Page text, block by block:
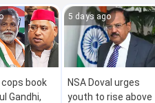
book
Gandhi,
5 days ago
NSA Doval urges
youth to rise above